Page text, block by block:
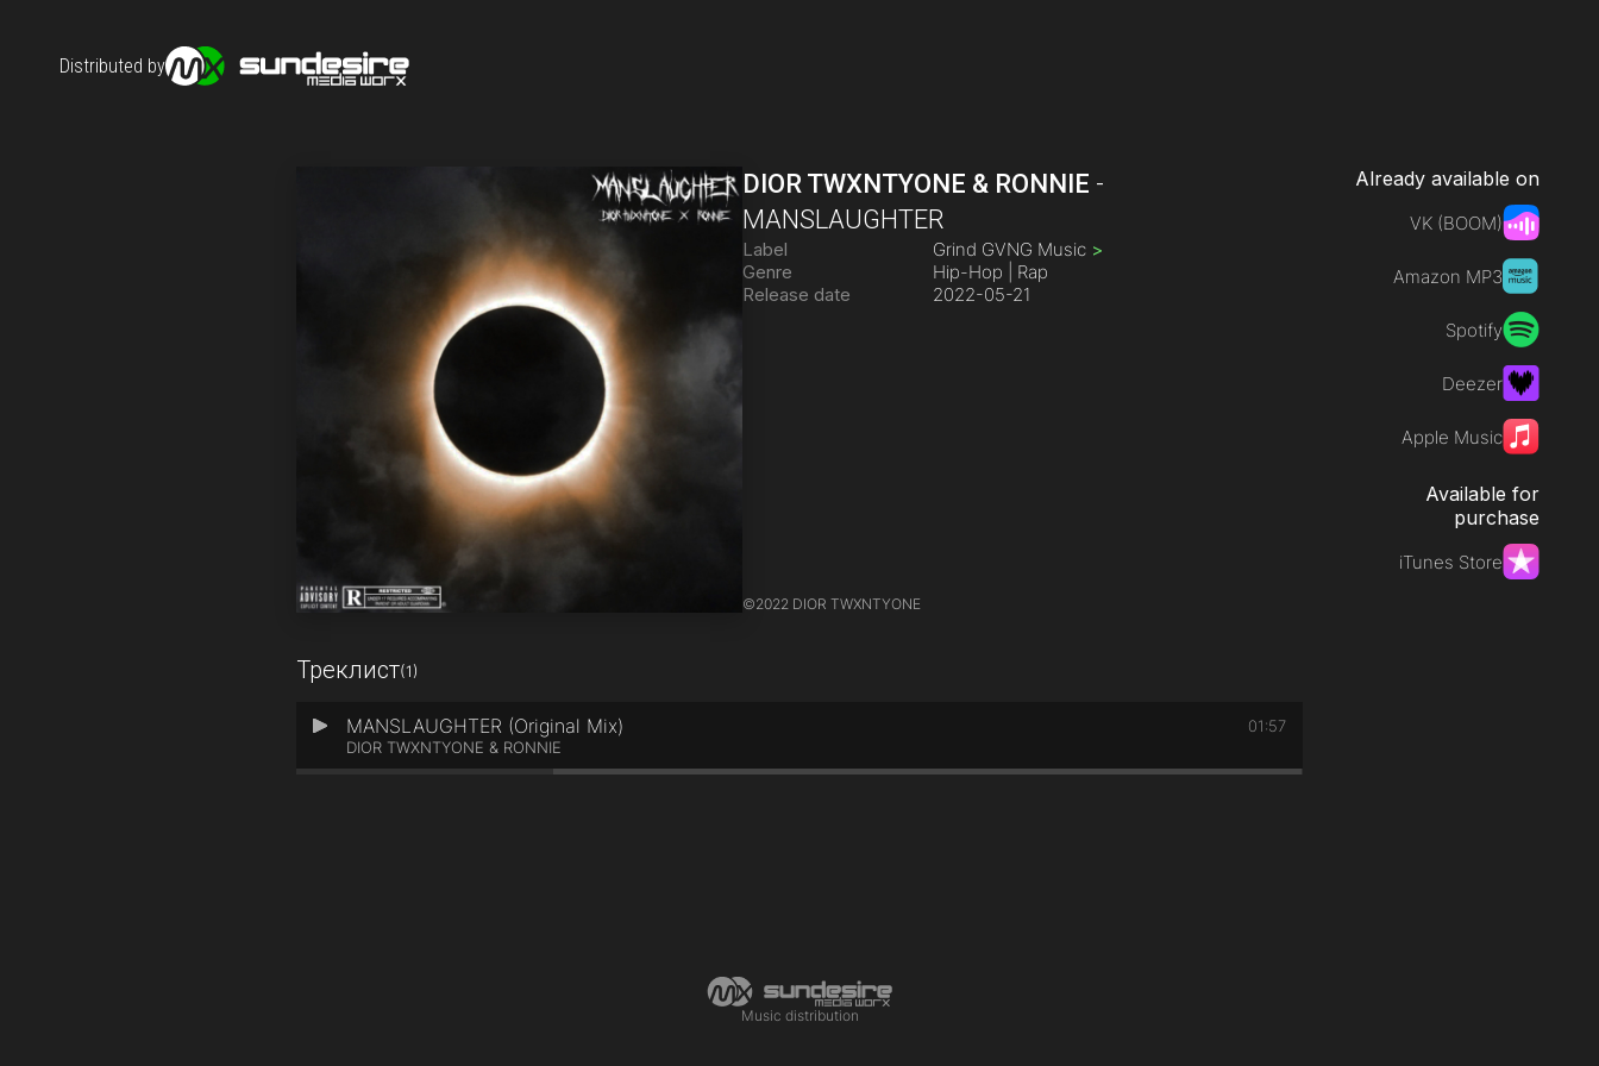
Distributed by
DIOR TWXNTYONE & RONNIE -
MANSLAUGHTER
Label Grind GVNG Music >
Genre
Hip-Hop | Rap
Release date
2022-05-21
©2022 DIOR TWXNTYONE
Треклист(1)
1 MANSLAUGHTER (Original Mix)
DIOR TWXNTYONE & RONNIE
01:57
Already available on
VK (BOOM)
Amazon MP3
Spotify
Deezer
Apple Music
Available for
purchase
iTunes Store
Music distribution